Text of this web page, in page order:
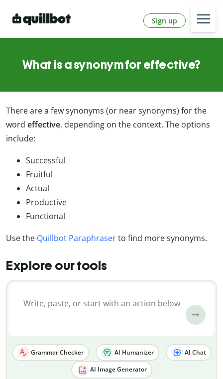
Sign up
What is a synonym for effective?
There are a few synonyms (or near synonyms) for the
word effective, depending on the context. The options
include:
Successful
Fruitful
Actual
Productive
Functional
Use the Quillbot Paraphraserto find more synonyms.
Explore our tools
Grammar Checker AI Humanizer AI Chat
AI Image Generator